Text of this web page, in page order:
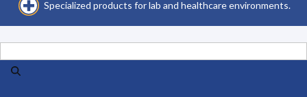
Specialized products for lab and healthcare environments.